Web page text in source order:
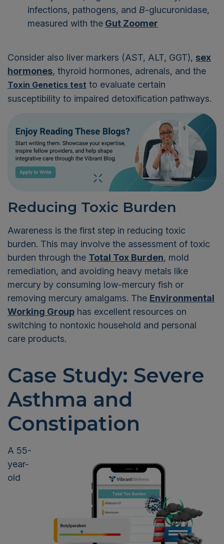
infections, pathogens, and B-glucuronidase,
measured with the Gut Zoomer
Consider also liver markers (AST, ALT, GGT), sex
hormones, thyroid hormones, adrenals, and the
Toxin Genetics test to evaluate certain
susceptibility to impaired detoxification pathways.
Reducing Toxic Burden
Awareness is the first step in reducing toxic
burden. This may involve the assessment of toxic
burden through the Total Tox Burden, mold
remediation, and avoiding heavy metals like
mercury by consuming low-mercury fish or
removing mercury amalgams. The Environmental
Working Group has excellent resources on
switching to nontoxic household and personal
care products.
Case Study: Severe
Asthma and
Constipation
A 55-
year-
old